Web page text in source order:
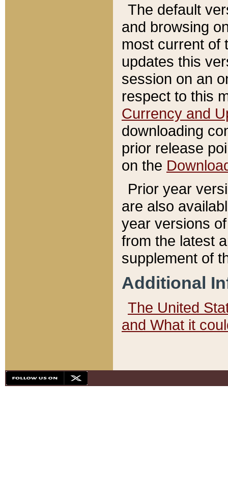
The default
and browsing
most current of
updates this
session on an
respect to this
Currency and
downloading
prior release
on the
Prior year
are also
year versions
from the latest
supplement of
Additional
The United
and What it